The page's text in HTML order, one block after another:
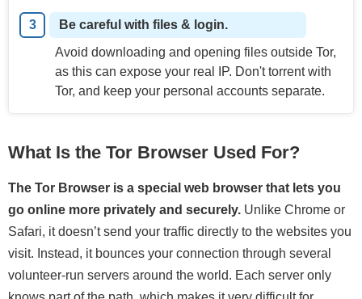
Be careful with files & login.
Avoid downloading and opening files outside Tor,
as this can expose your real IP. Don't torrent with
Tor, and keep your personal accounts separate.
What Is the Tor Browser Used For?
The Tor Browser is a special web browser that lets you
go online more privately and securely. Unlike Chrome or
Safari, it doesn’t send your traffic directly to the websites you
visit. Instead, it bounces your connection through several
volunteer-run servers around the world. Each server only